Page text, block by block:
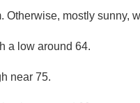
Otherwise, mostly sunny,
a low around 64.
near 75.